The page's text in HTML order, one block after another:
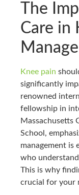
The
Care in
Knee pain
significantly
renowned
fellowship in
Massachusetts
School,
management is
who
This is why
crucial for your